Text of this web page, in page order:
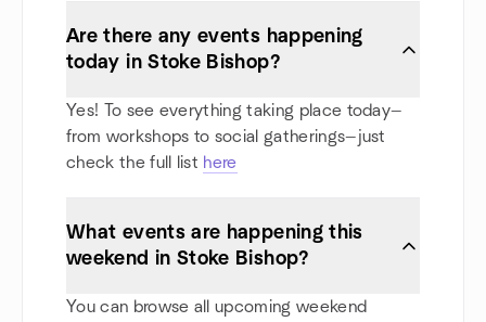
Are there any events happening
today in Stoke Bishop?
Yes! To see everything taking place today—
from workshops to social gatherings—just
check the full list here
What events are happening this
weekend in Stoke Bishop?
You can browse all upcoming weekend